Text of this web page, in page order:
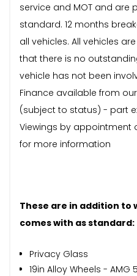
service and MOT and are
standard. 12 months
all vehicles. All vehicles
that there is no
vehicle has not been
Finance available from
(subject to status) - part
Viewings by appointment
for more information
These are in addition to
comes with as standard:
Privacy Glass
19in Alloy Wheels -